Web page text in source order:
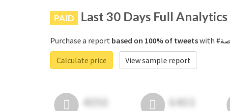
PAID Last 30 Days Full Analytics
Purchase a report based on 100% of tweets
Calculate price
View sample report
4050 6403